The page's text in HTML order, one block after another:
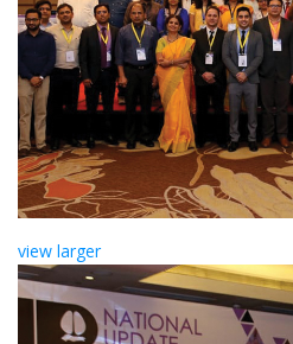
view larger